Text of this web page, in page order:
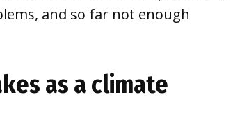
and so far not enough
as a climate